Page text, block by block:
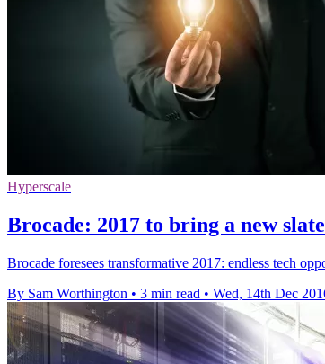
Hyperscale
Brocade: 2017 to bring a new
Brocade foresees transformative 2017: endless tech
By Sam Worthington • 3 min read • Wed, 14th Dec